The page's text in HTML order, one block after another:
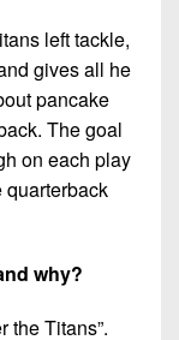
left tackle,
gives all he
pancake
The goal
on each play
quarterback
why?
the Titans”.